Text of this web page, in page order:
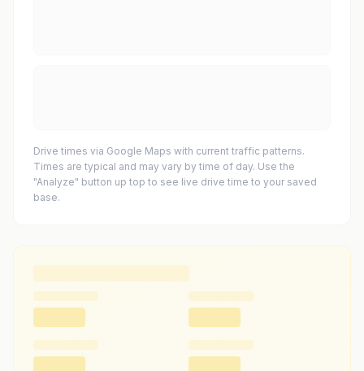
Drive times via Google Maps with current traffic patterns.
Times are typical and may vary by time of day. Use the
"Analyze" button up top to see live drive time to your saved
base.